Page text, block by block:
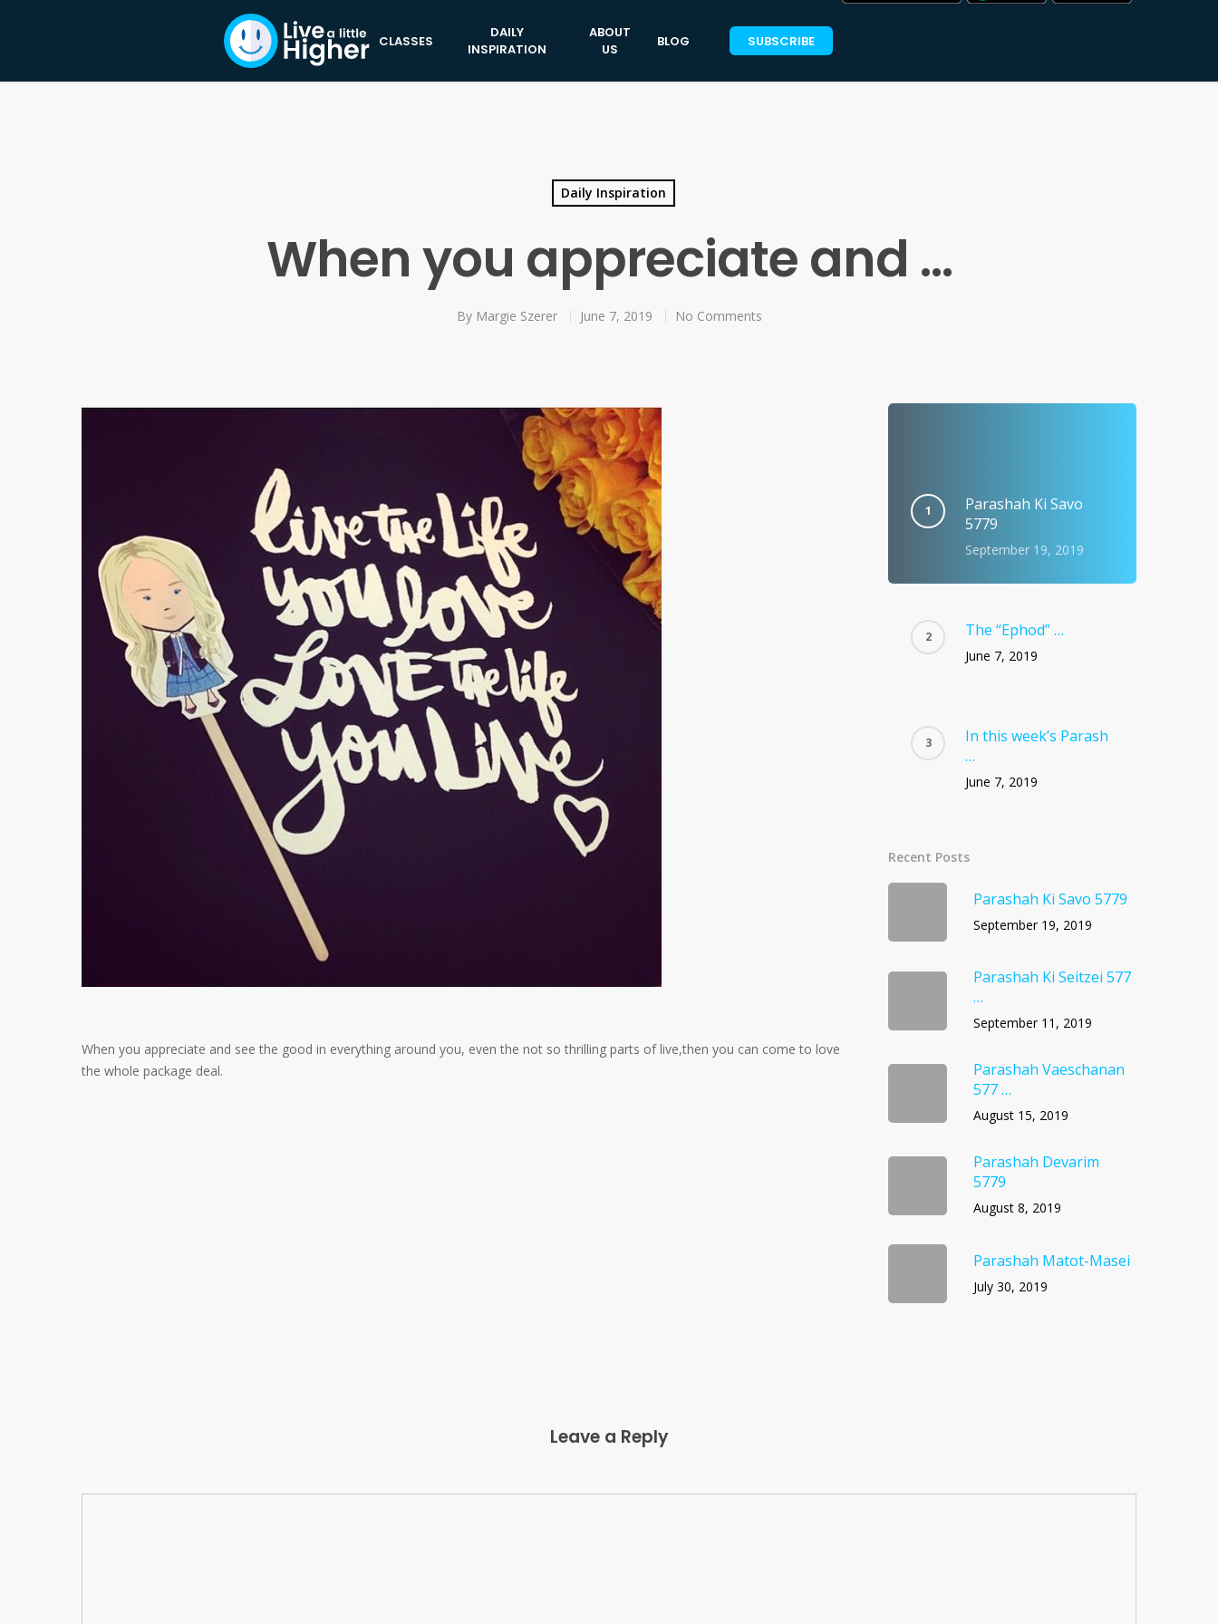
CLASSES
DAILY
INSPIRATION
ABOUT
US
BLOG SUBSCRIBE
Daily Inspiration
When you appreciate and …
By Margie Szerer June 7, 2019 No Comments
When you appreciate and see the good in everything around you, even the not so thrilling parts of live,then you can come to love
the whole package deal.
Parashah Ki Savo
5779
September 19, 2019
The “Ephod” …
June 7, 2019
In this week’s Parash
…
June 7, 2019
Recent Posts
Parashah Ki Savo 5779
September 19, 2019
Parashah Ki Seitzei 577
…
September 11, 2019
Parashah Vaeschanan
577 …
August 15, 2019
Parashah Devarim
5779
August 8, 2019
Parashah Matot-Masei
July 30, 2019
Leave a Reply